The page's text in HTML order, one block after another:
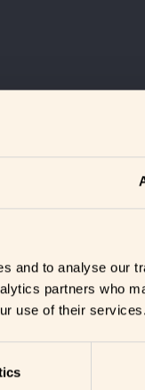
and to analyse our
partners who
use of their services.